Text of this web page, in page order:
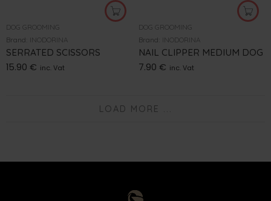
DOG GROOMING
Brand:
INODORINA
SERRATED SCISSORS
15.90 € inc. Vat
DOG GROOMING
Brand:
INODORINA
NAIL CLIPPER MEDIUM DOG
7.90 € inc. Vat
LOAD MORE ...